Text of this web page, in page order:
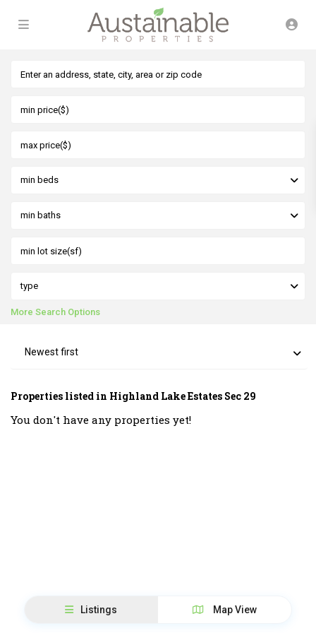
min beds
min baths
type
More Search Options
Newest first
Properties listed in Highland Lake Estates Sec 29
You don't have any properties yet!
Listings Map View